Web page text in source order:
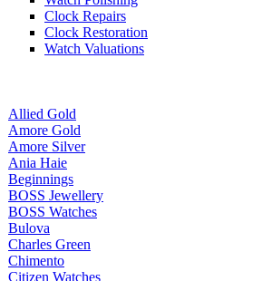
Clock Repairs
Clock Restoration
Watch Valuations
Allied Gold
Amore Gold
Amore Silver
Ania Haie
Beginnings
BOSS Jewellery
BOSS Watches
Bulova
Charles Green
Chimento
Citizen Watches